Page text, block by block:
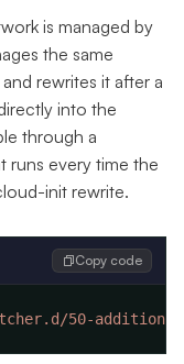
is managed by
the same
rewrites it after a
into the
through a
runs every time the
init rewrite.
Copy code